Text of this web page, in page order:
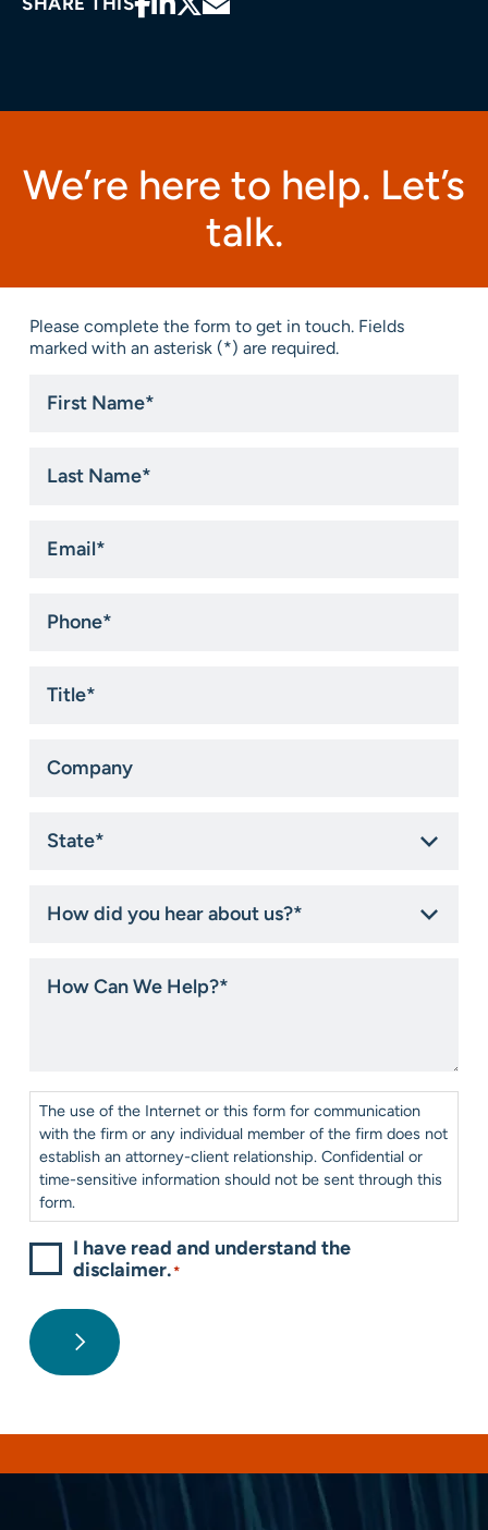
We’re here to help. Let’s
talk.
Please complete the form to get in touch. Fields
marked with an asterisk (*) are required.
Name*
Name*
did
about
Can
Consent*
The use of the Internet or this form for communication
with the firm or any individual member of the firm does not
establish an attorney-client relationship. Confidential or
time-sensitive information should not be sent through this
form.
I have read and understand the
disclaimer.*